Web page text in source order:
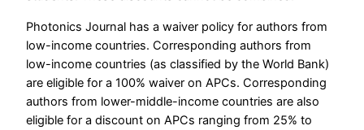
Photonics Journal has a waiver policy for authors from
low-income countries. Corresponding authors from
low-income countries (as classified by the World Bank)
are eligible for a 100% waiver on APCs. Corresponding
authors from lower-middle-income countries are also
eligible for a discount on APCs ranging from 25% to